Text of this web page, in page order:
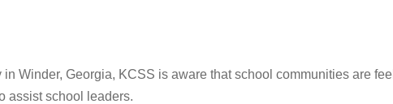
Winder, Georgia, KCSS is aware that school communities are
assist school leaders.